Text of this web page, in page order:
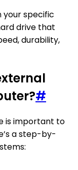
your specific
drive that
durability,
#
is important to
a step-by-